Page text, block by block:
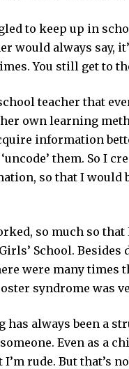
to keep up in
would always say,
You still get to
teacher that
own learning
information
them. So I
so that I would
so much so that
School.
were many
syndrome was
has always been a
Even as a
rude. But that’s